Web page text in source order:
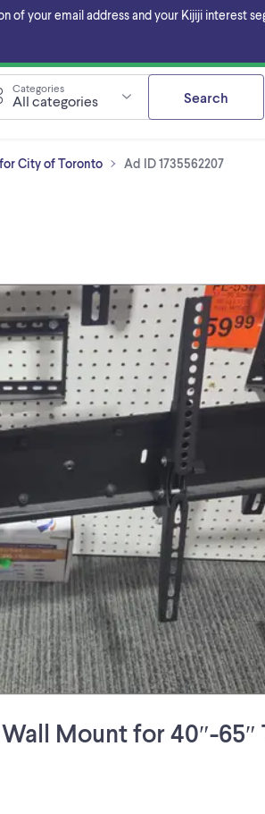
of your email address and your Kijiji interest
Categories
All categories Search
City of Toronto Ad ID 1735562207
Mount for 40″-65″